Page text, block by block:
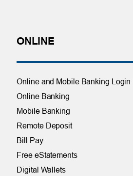
ONLINE
Online and Mobile Banking Login
Online Banking
Mobile Banking
Remote Deposit
Bill Pay
Free eStatements
Digital Wallets